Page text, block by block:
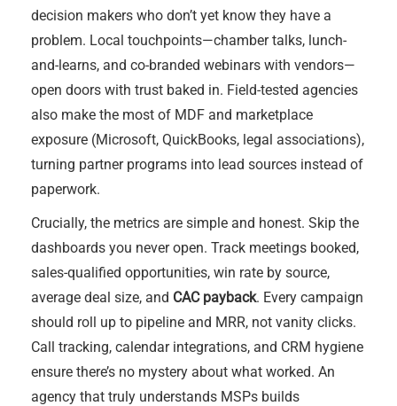
decision makers who don’t yet know they have a
problem. Local touchpoints—chamber talks, lunch-
and-learns, and co-branded webinars with vendors—
open doors with trust baked in. Field-tested agencies
also make the most of MDF and marketplace
exposure (Microsoft, QuickBooks, legal associations),
turning partner programs into lead sources instead of
paperwork.
Crucially, the metrics are simple and honest. Skip the
dashboards you never open. Track meetings booked,
sales-qualified opportunities, win rate by source,
average deal size, and CAC payback. Every campaign
should roll up to pipeline and MRR, not vanity clicks.
Call tracking, calendar integrations, and CRM hygiene
ensure there’s no mystery about what worked. An
agency that truly understands MSPs builds